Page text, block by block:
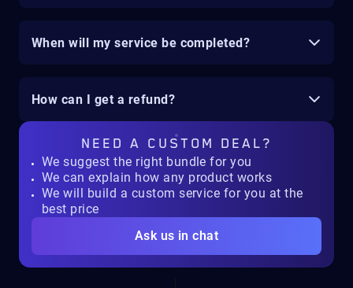
When will my service be completed?
How can I get a refund?
NEED A CUSTOM DEAL?
We suggest the right bundle for you
We can explain how any product works
We will build a custom service for you at the
best price
Ask us in chat